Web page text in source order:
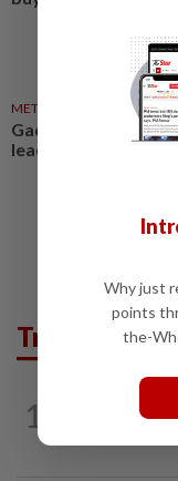
METRO NEWS 16 Apr 2026
Gadget use, being
leading to vision
Trending in
1
PlayStation is
Why just
points
the-